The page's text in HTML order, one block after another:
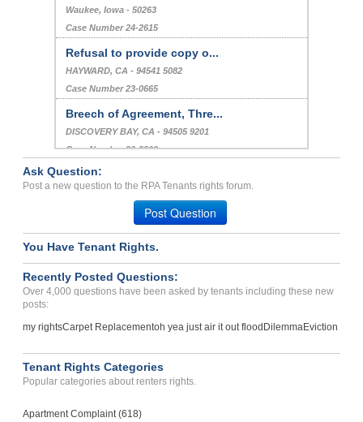
Waukee, Iowa - 50263
Case Number 24-2615
Refusal to provide copy o...
HAYWARD, CA - 94541 5082
Case Number 23-0665
Breech of Agreement, Thre...
DISCOVERY BAY, CA - 94505 9201
Case Number 20-2209
Contract Breached And Non...
Stone Mountain , Georgia - 30083
Case Number 24-3629
Ask Question:
Post a new question to the RPA Tenants rights forum.
Post Question
You Have Tenant Rights.
Recently Posted Questions:
Over 4,000 questions have been asked by tenants including these new
posts:
my rightsCarpet Replacementoh yea just air it out flood DilemmaEviction
Tenant Rights Categories
Popular categories about renters rights.
Apartment Complaint (618)